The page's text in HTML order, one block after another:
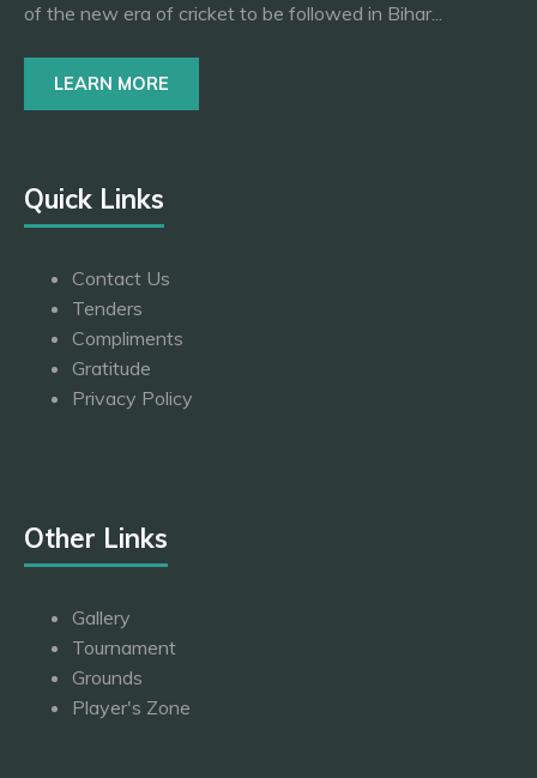
of the new era of cricket to be followed in Bihar...
LEARN MORE
Quick Links
Contact Us
Tenders
Compliments
Gratitude
Privacy Policy
Other Links
Gallery
Tournament
Grounds
Player's Zone